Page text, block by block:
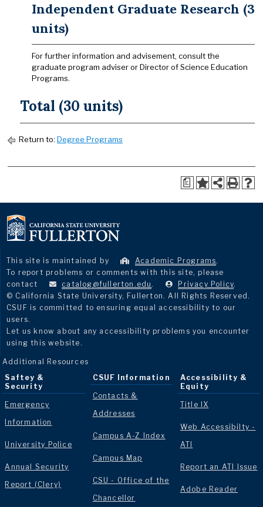
Independent Graduate Research (3
units)
For further information and advisement, consult the
graduate program adviser or Director of Science Education
Programs.
Total (30 units)
Return to: Degree Programs
a
This site is maintained by Academic Programs.
To report problems or comments with this site, please
contact
catalog@fullerton.edu . Privacy Policy.
© California State University, Fullerton. All Rights Reserved.
CSUF is committed to ensuring equal accessibility to our
users.
Let us know about any accessibility problems you encounter
using this website.
Additional Resources
Saftey &
Security
Emergency
Information
University Police
Annual Security
Report (Clery)
CSUF Information
Contacts &
Addresses
Campus A-Z Index
Campus Map
CSU - Office of the
Chancellor
Accessibility &
Equity
Title IX
Web Accessibilty -
ATI
Report an ATI Issue
Adobe Reader